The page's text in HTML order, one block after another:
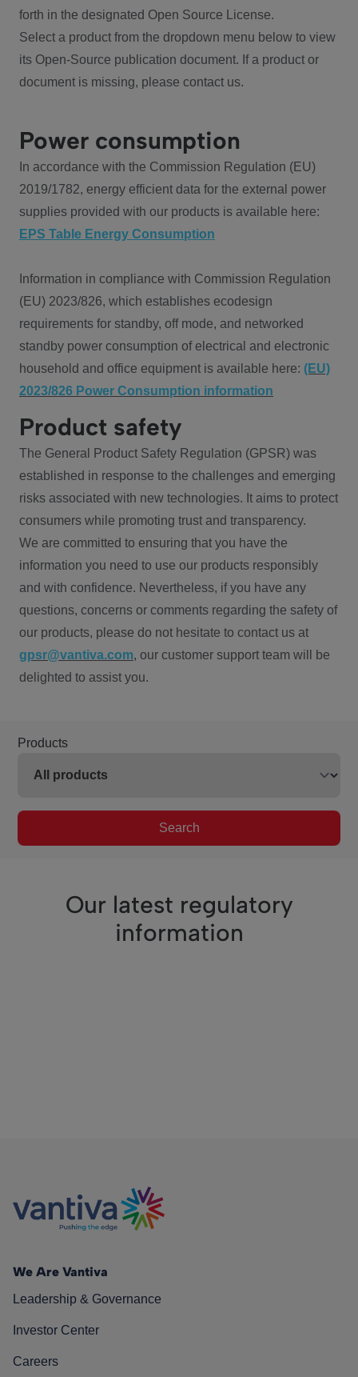
forth in the designated Open Source License.
Select a product from the dropdown menu below to view
its Open-Source publication document. If a product or
document is missing, please contact us.
Power consumption
In accordance with the Commission Regulation (EU)
2019/1782, energy efficient data for the external power
supplies provided with our products is available here:
EPS Table Energy Consumption
Information in compliance with Commission Regulation
(EU) 2023/826, which establishes ecodesign
requirements for standby, off mode, and networked
standby power consumption of electrical and electronic
household and office equipment is available here: (EU)
2023/826 Power Consumption information
Product safety
The General Product Safety Regulation (GPSR) was
established in response to the challenges and emerging
risks associated with new technologies. It aims to protect
consumers while promoting trust and transparency.
We are committed to ensuring that you have the
information you need to use our products responsibly
and with confidence. Nevertheless, if you have any
questions, concerns or comments regarding the safety of
our products, please do not hesitate to contact us at
gpsr@vantiva.com, our customer support team will be
delighted to assist you.
Products
Search
Our latest regulatory
information
We Are Vantiva
Leadership & Governance
Investor Center
Careers